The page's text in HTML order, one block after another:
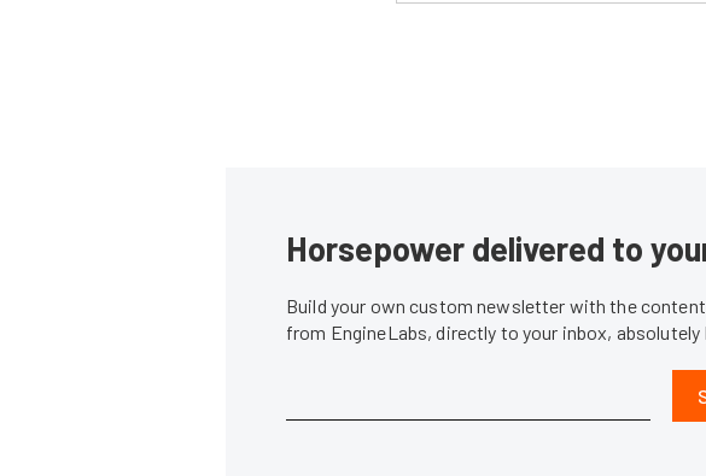
Horsepower delivered to
Build your own custom newsletter with the
from EngineLabs, directly to your inbox, absolutely